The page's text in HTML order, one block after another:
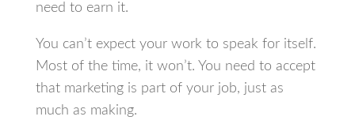
need to earn it.
You can’t expect your work to speak for itself.
Most of the time, it won’t. You need to accept
that marketing is part of your job, just as
much as making.